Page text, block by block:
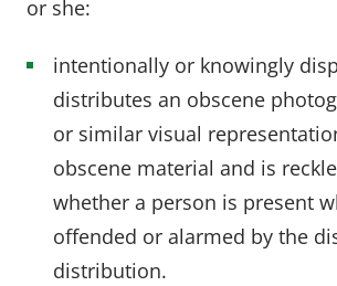
or she:
intentionally or knowingly
distributes an obscene
or similar visual
obscene material and is
whether a person is present
offended or alarmed by the
distribution.